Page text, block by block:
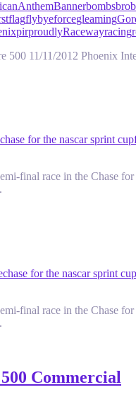
AnthemBannerbombsbro
flagflybyeforcegleaming
pirproudlyRacewayracing
11/11/2012 Phoenix
chase for the nascar sprint cup
final race in the
chase for the nascar sprint cup
final race in the
Commercial